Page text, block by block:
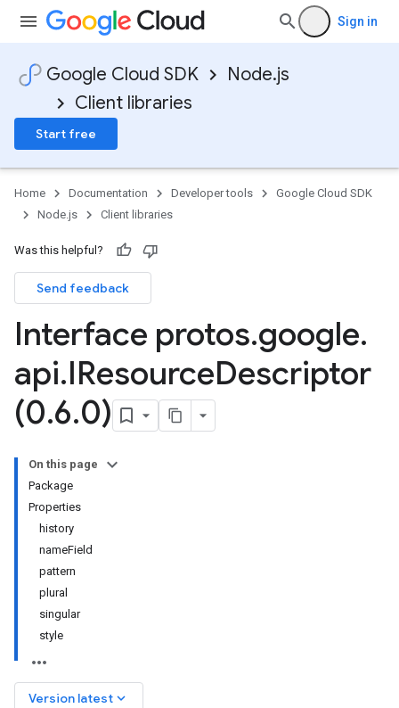
Sign in
Google Cloud SDK
Node.js
Client libraries
Start free
Home Documentation Developer tools
Google Cloud SDK
Node.js
Client libraries
Was this helpful?
Send feedback
Interface protos.google.
api.IResourceDescriptor
(0.6.0)
On this page
Package
Properties
history
nameField
pattern
plural
singular
style
Version latest keyboard_arrow_down